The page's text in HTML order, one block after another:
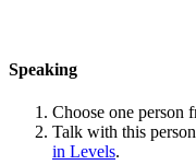
Speaking
Choose one person
Talk with this
in Levels.